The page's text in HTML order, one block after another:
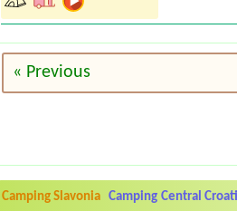
« Previous
Camping Slavonia Camping Central